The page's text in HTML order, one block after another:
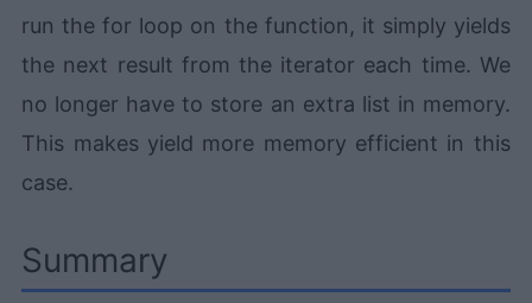
run the for loop on the function, it simply yields
the next result from the iterator each time. We
no longer have to store an extra list in memory.
This makes yield more memory efficient in this
case.
Summary